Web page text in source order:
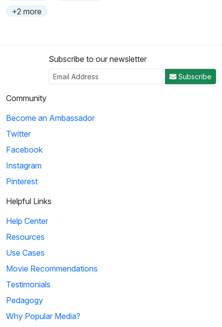
+2 more
Subscribe to our newsletter
Subscribe
Community
Become an Ambassador
Twitter
Facebook
Instagram
Pinterest
Helpful Links
Help Center
Resources
Use Cases
Movie Recommendations
Testimonials
Pedagogy
Why Popular Media?